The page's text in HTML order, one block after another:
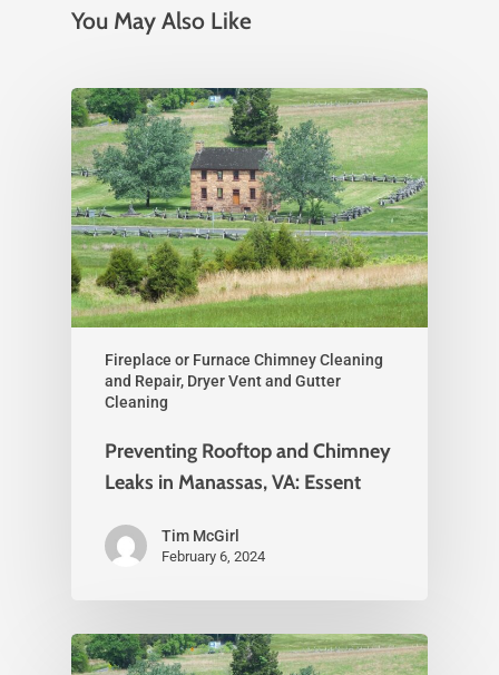
You May Also Like
Fireplace or Furnace Chimney Cleaning
and Repair, Dryer Vent and Gutter
Cleaning
Preventing Rooftop and Chimney
Leaks in Manassas, VA: Essent
Tim McGirl
February 6, 2024